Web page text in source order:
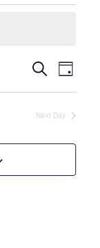
6,
Events
Search
and
Views
Search
Day
Next Day